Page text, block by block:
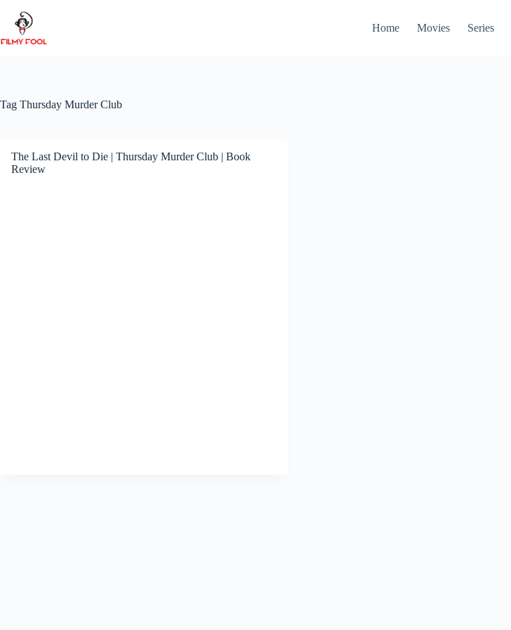
content
Home Movies Series
Tag Thursday Murder Club
The Last Devil to Die | Thursday Murder Club | Book
Review